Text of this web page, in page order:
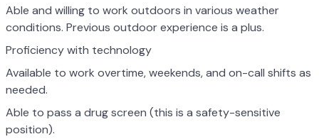
Able and willing to work outdoors in various weather
conditions. Previous outdoor experience is a plus.
Proficiency with technology
Available to work overtime, weekends, and on-call shifts as
needed.
Able to pass a drug screen (this is a safety-sensitive
position).